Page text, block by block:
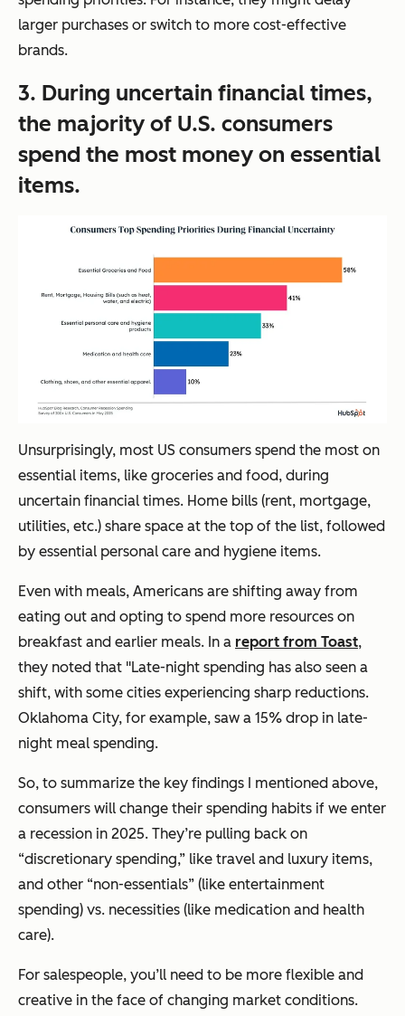
larger purchases or switch to more cost-effective
brands.
3. During uncertain financial times,
the majority of U.S. consumers
spend the most money on essential
items.
Unsurprisingly, most US consumers spend the most on
essential items, like groceries and food, during
uncertain financial times. Home bills (rent, mortgage,
utilities, etc.) share space at the top of the list, followed
by essential personal care and hygiene items.
Even with meals, Americans are shifting away from
eating out and opting to spend more resources on
breakfast and earlier meals. In a report from Toast,
they noted that "Late-night spending has also seen a
shift, with some cities experiencing sharp reductions.
Oklahoma City, for example, saw a 15% drop in late-
night meal spending.
So, to summarize the key findings I mentioned above,
consumers will change their spending habits if we enter
a recession in 2025. They’re pulling back on
“discretionary spending,” like travel and luxury items,
and other “non-essentials” (like entertainment
spending) vs. necessities (like medication and health
care).
For salespeople, you’ll need to be more flexible and
creative in the face of changing market conditions.